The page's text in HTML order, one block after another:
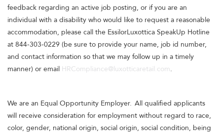
feedback regarding an active job posting, or if you are an
individual with a disability who would like to request a reasonable
accommodation, please call the EssilorLuxottica SpeakUp Hotline
at 844-303-0229 (be sure to provide your name, job id number,
and contact information so that we may follow up in a timely
manner) or email HRCompliance@luxotticaretail.com.
We are an Equal Opportunity Employer. All qualified applicants
will receive consideration for employment without regard to race,
color, gender, national origin, social origin, social condition, being